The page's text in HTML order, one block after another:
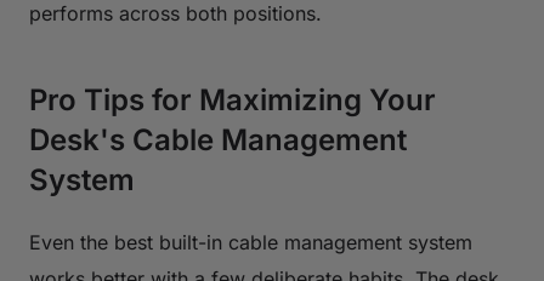
performs across both positions.
Pro Tips for Maximizing Your
Desk's Cable Management
System
Even the best built-in cable management system